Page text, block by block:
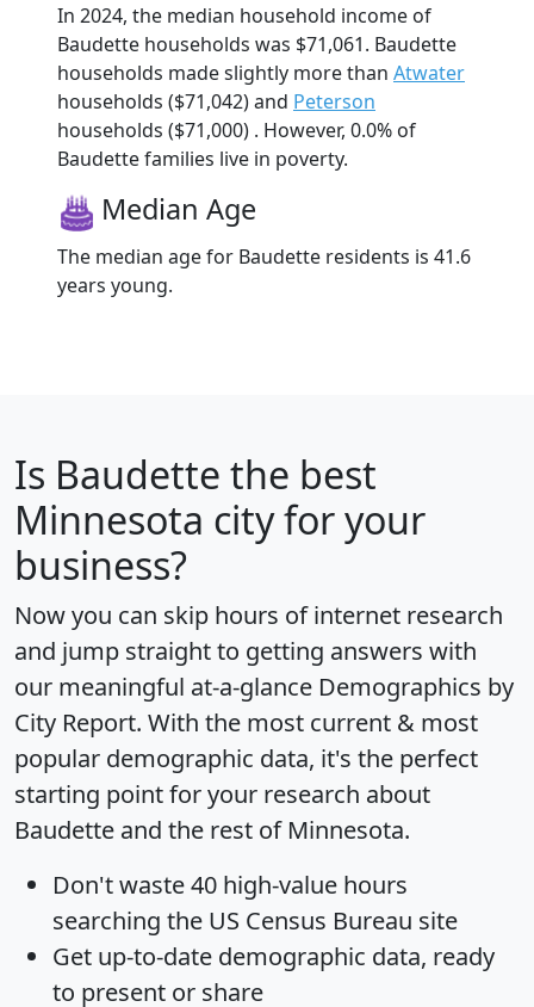
In 2024, the median household income of
Baudette households was $71,061. Baudette
households made slightly more than Atwater
households ($71,042) and Peterson
households ($71,000) . However, 0.0% of
Baudette families live in poverty.
Median Age
The median age for Baudette residents is 41.6
years young.
Is Baudette the best
Minnesota city for your
business?
Now you can skip hours of internet research
and jump straight to getting answers with
our meaningful at-a-glance Demographics by
City Report. With the most current & most
popular demographic data, it's the perfect
starting point for your research about
Baudette and the rest of Minnesota.
Don't waste 40 high-value hours
searching the US Census Bureau site
Get up-to-date demographic data, ready
to present or share